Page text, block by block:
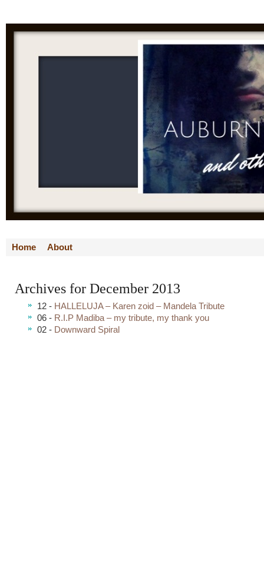
Home About
Archives for December 2013
12 - HALLELUJA – Karen zoid – Mandela Tribute
06 - R.I.P Madiba – my tribute, my thank you
02 - Downward Spiral